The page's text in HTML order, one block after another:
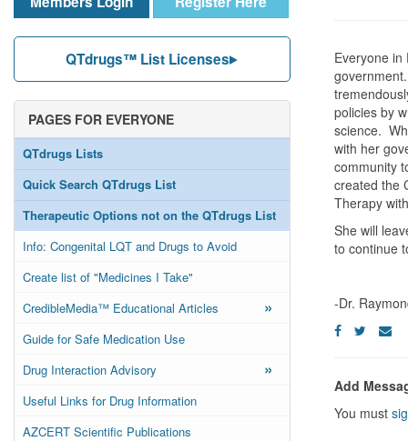
QTdrugs™ List Licenses
PAGES FOR EVERYONE
QTdrugs Lists
Quick Search QTdrugs List
Therapeutic Options not on the QTdrugs List
Info: Congenital LQT and Drugs to Avoid
Create list of "Medicines I Take"
CredibleMedia™ Educational Articles
»
Guide for Safe Medication Use
Drug Interaction Advisory
»
Useful Links for Drug Information
AZCERT Scientific Publications
Everyone in
policies by
science.
with her
community
created the
Therapy
She will
to continue
-Dr.
Add
You must